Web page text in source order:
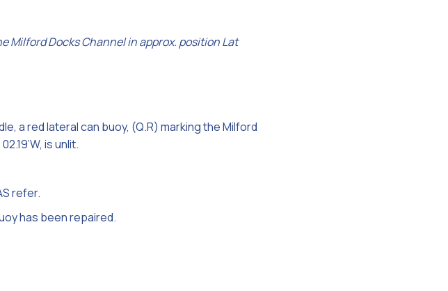
Milford Docks Channel in approx. position Lat
a red lateral can buoy, (Q.R) marking the Milford
is unlit.
refer.
has been repaired.